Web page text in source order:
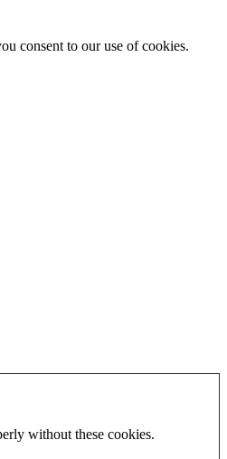
consent to our use of cookies.
without these cookies.